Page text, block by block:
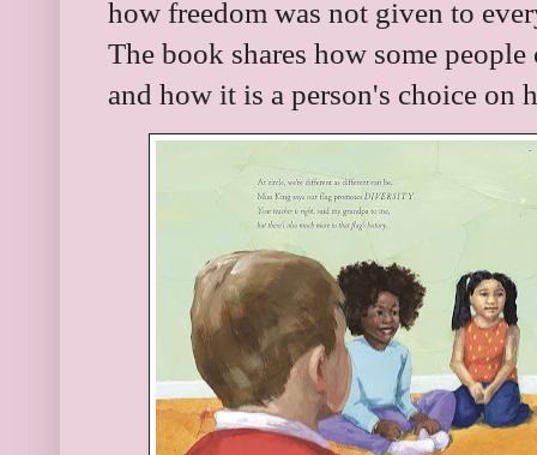
how freedom was not given to
The book shares how some
and how it is a person's choice on